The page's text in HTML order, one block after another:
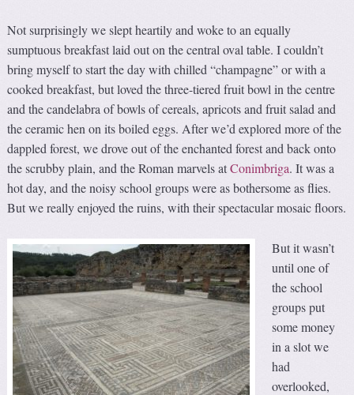
Not surprisingly we slept heartily and woke to an equally
sumptuous breakfast laid out on the central oval table. I couldn’t
bring myself to start the day with chilled “champagne” or with a
cooked breakfast, but loved the three-tiered fruit bowl in the centre
and the candelabra of bowls of cereals, apricots and fruit salad and
the ceramic hen on its boiled eggs. After we’d explored more of the
dappled forest, we drove out of the enchanted forest and back onto
the scrubby plain, and the Roman marvels atConimbriga. It was a
hot day, and the noisy school groups were as bothersome as flies.
But we really enjoyed the ruins, with their spectacular mosaic floors.
But it wasn’t
until one of
the school
groups put
some money
in a slot we
had
overlooked,